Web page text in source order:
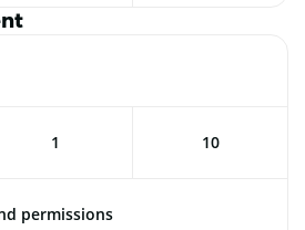
1 10
permissions